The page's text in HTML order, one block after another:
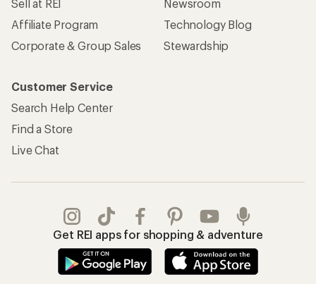
Sell at REI
Affiliate Program
Corporate & Group Sales
Newsroom
Technology Blog
Stewardship
Customer Service
Search Help Center
Find a Store
Live Chat
Get REI apps for shopping & adventure